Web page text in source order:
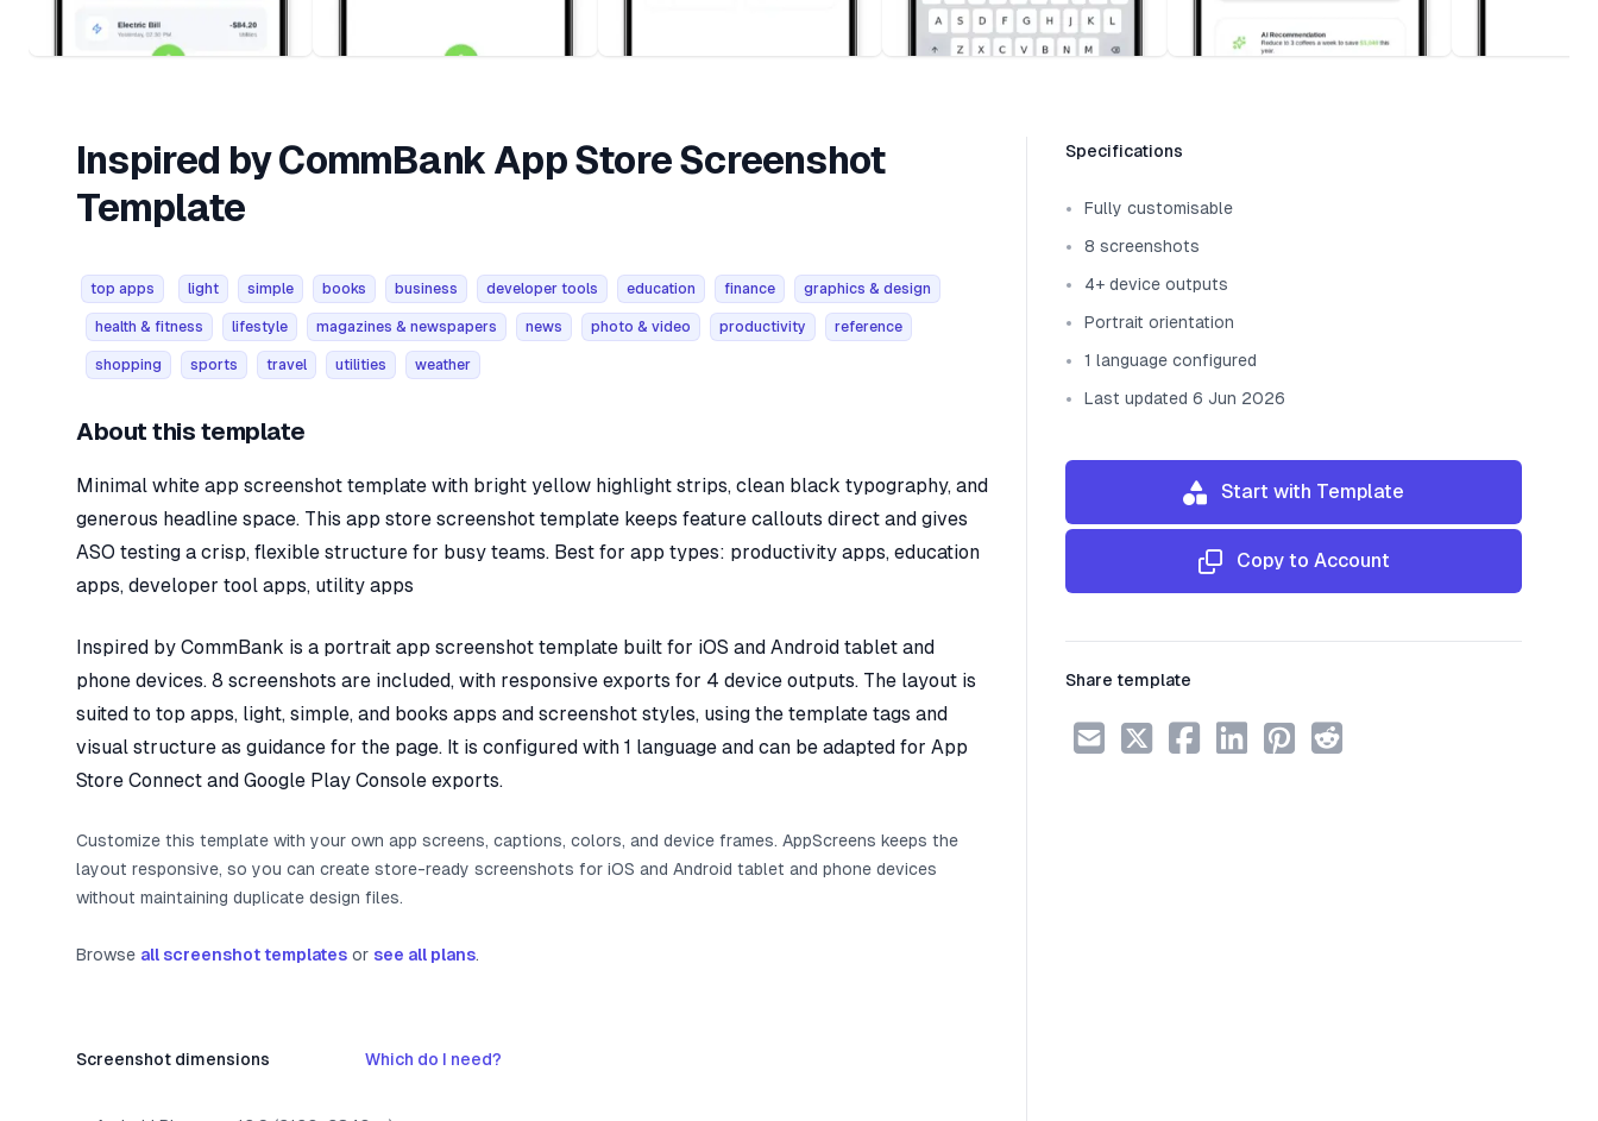
Inspired by CommBank App Store Screenshot
Template
top apps light simple books business developer tools education finance graphics & design
health & fitness lifestyle magazines & newspapers news photo & video productivity reference
shopping sports travel utilities weather
Template information
Specifications
Fully customisable
8 screenshots
4+ device outputs
Portrait orientation
1 language configured
Last updated 6 Jun 2026
Start with Template
Copy to Account
Share template
About this template
Minimal white app screenshot template with bright yellow highlight strips, clean black typography, and
generous headline space. This app store screenshot template keeps feature callouts direct and gives
ASO testing a crisp, flexible structure for busy teams. Best for app types: productivity apps, education
apps, developer tool apps, utility apps
Inspired by CommBank is a portrait app screenshot template built for iOS and Android tablet and
phone devices. 8 screenshots are included, with responsive exports for 4 device outputs. The layout is
suited to top apps, light, simple, and books apps and screenshot styles, using the template tags and
visual structure as guidance for the page. It is configured with 1 language and can be adapted for App
Store Connect and Google Play Console exports.
Customize this template with your own app screens, captions, colors, and device frames. AppScreens keeps the
layout responsive, so you can create store-ready screenshots for iOS and Android tablet and phone devices
without maintaining duplicate design files.
Browse all screenshot templates or see all plans.
Screenshot dimensions Which do I need?